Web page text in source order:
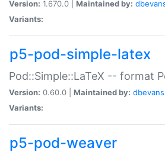
Version: 1.670.0 | Maintained by:
Variants:
p5-pod-simple-latex
Pod::Simple::LaTeX -- format
Version: 0.60.0 | Maintained by: dbevans
Variants:
p5-pod-weaver